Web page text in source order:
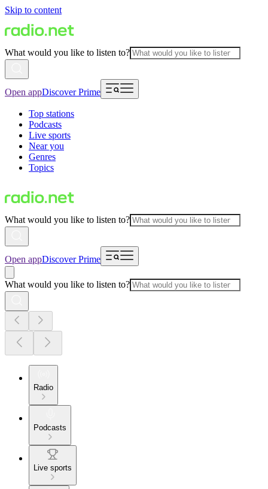
Skip to content
What would you like to listen to?
Open appDiscover Prime
Top stations
Podcasts
Live sports
Near you
Genres
Topics
What would you like to listen to?
Open appDiscover Prime
What would you like to listen to?
Radio
Podcasts
Live sports